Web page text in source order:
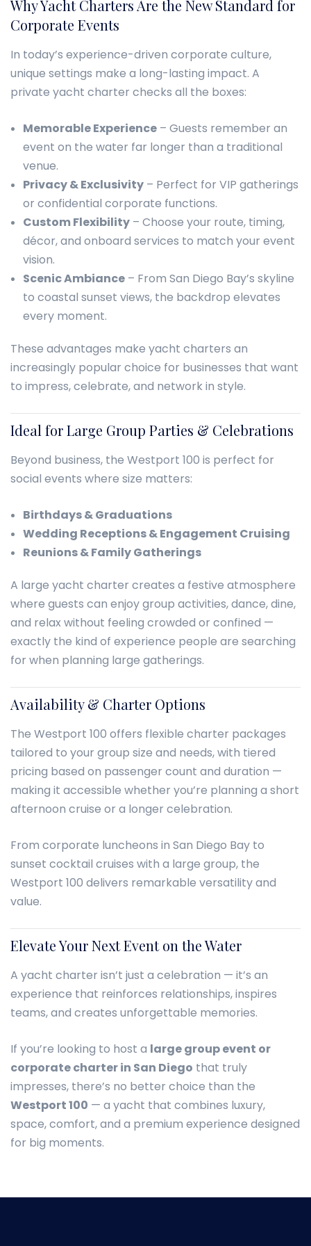
Why Yacht Charters Are the New Standard for
Corporate Events
In today’s experience-driven corporate culture,
unique settings make a long-lasting impact. A
private yacht charter checks all the boxes:
Memorable Experience – Guests remember an
event on the water far longer than a traditional
venue.
Privacy & Exclusivity – Perfect for VIP gatherings
or confidential corporate functions.
Custom Flexibility – Choose your route, timing,
décor, and onboard services to match your event
vision.
Scenic Ambiance – From San Diego Bay’s skyline
to coastal sunset views, the backdrop elevates
every moment.
These advantages make yacht charters an
increasingly popular choice for businesses that want
to impress, celebrate, and network in style.
Ideal for Large Group Parties & Celebrations
Beyond business, the Westport 100 is perfect for
social events where size matters:
Birthdays & Graduations
Wedding Receptions & Engagement Cruising
Reunions & Family Gatherings
A large yacht charter creates a festive atmosphere
where guests can enjoy group activities, dance, dine,
and relax without feeling crowded or confined —
exactly the kind of experience people are searching
for when planning large gatherings.
Availability & Charter Options
The Westport 100 offers flexible charter packages
tailored to your group size and needs, with tiered
pricing based on passenger count and duration —
making it accessible whether you’re planning a short
afternoon cruise or a longer celebration.
From corporate luncheons in San Diego Bay to
sunset cocktail cruises with a large group, the
Westport 100 delivers remarkable versatility and
value.
Elevate Your Next Event on the Water
A yacht charter isn’t just a celebration — it’s an
experience that reinforces relationships, inspires
teams, and creates unforgettable memories.
If you’re looking to host a large group event or
corporate charter in San Diego that truly
impresses, there’s no better choice than the
Westport 100 — a yacht that combines luxury,
space, comfort, and a premium experience designed
for big moments.